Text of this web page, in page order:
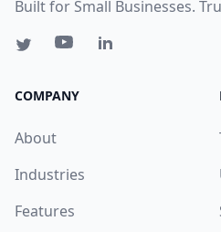
Built for Small Businesses.
COMPANY
About
Industries
Features